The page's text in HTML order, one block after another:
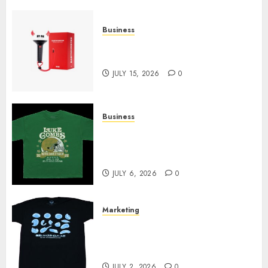
Business
JULY 15, 2026 0
Business
JULY 6, 2026 0
Marketing